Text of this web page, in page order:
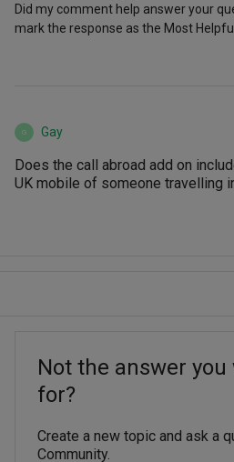
Did my comment help answer your
mark the response as the Most
G Gay
Does the call abroad add on
UK mobile of someone travelling
Not the answer
for?
Create a new topic and ask a
Community.